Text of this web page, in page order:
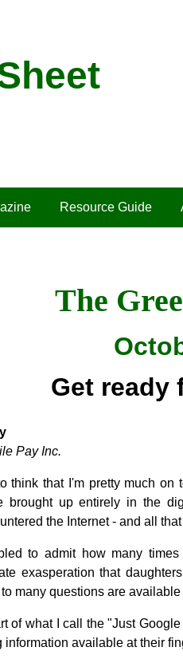
Resource Guide
The
Get ready
Pay Inc.
think that I'm pretty much
brought up entirely in the
the Internet - and all
to admit how many
exasperation that
many questions are available
of what I call the "Just
information available at their